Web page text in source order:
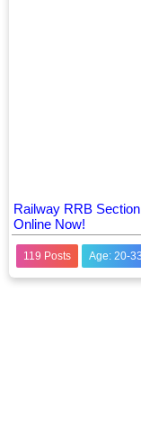
Railway RRB
Online Now!
119 Posts Age: 20-